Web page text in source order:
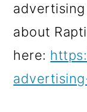
about
here: